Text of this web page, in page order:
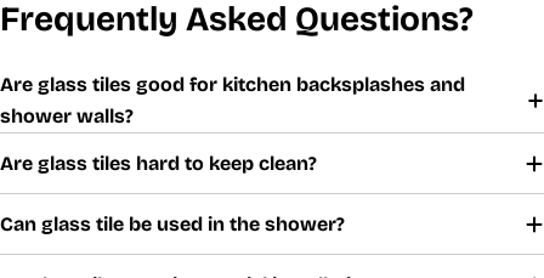
bathroom walls. They reflect overhead lighting evenly, making
open. Stack them in a classic brick offset, run them vertically
for a contemporary look, or lay them in a herringbone pattern
Iridescent Glass Tiles
Iridescent finishes shift color as the viewing angle changes. In
they do under task lighting at night, a subtle but impressive
Frequently Asked Questions?
Are glass tiles good for kitchen backsplashes and
shower walls?
Are glass tiles hard to keep clean?
Can glass tile be used in the shower?